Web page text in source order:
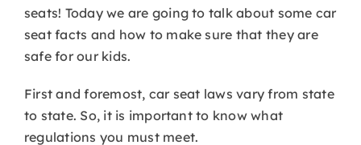
seats! Today we are going to talk about some car
seat facts and how to make sure that they are
safe for our kids.
First and foremost, car seat laws vary from state
to state. So, it is important to know what
regulations you must meet.